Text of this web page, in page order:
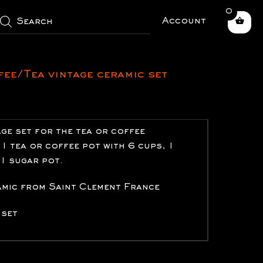
Account
Tea vintage ceramic set
set for the tea or coffee
1 tea or coffee pot with 6 cups, 1
sugar pot.
from Saint Clement France
0